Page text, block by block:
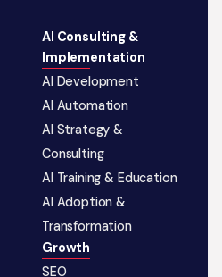
AI Consulting &
Implementation
AI Development
AI Automation
AI Strategy &
Consulting
AI Training & Education
AI Adoption &
Transformation
Growth
SEO